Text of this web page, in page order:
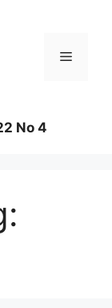
Menu
No 4